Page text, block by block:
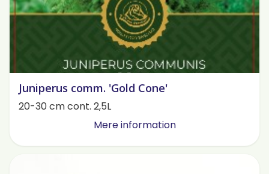
Juniperus comm. 'Gold Cone'
20-30 cm cont. 2,5L
Mere information